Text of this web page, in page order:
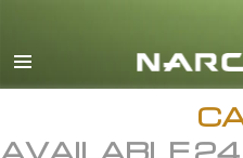
AVAILABLE 24